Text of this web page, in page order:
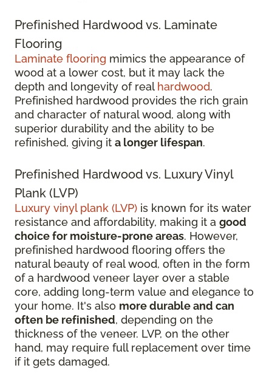
Prefinished Hardwood vs. Laminate
Flooring
Laminate flooring mimics the appearance of
wood at a lower cost, but it may lack the
depth and longevity of real hardwood.
Prefinished hardwood provides the rich grain
and character of natural wood, along with
superior durability and the ability to be
refinished, giving it a longer lifespan.
Prefinished Hardwood vs. Luxury Vinyl
Plank (LVP)
Luxury vinyl plank (LVP) is known for its water
resistance and affordability, making it a good
choice for moisture-prone areas. However,
prefinished hardwood flooring offers the
natural beauty of real wood, often in the form
of a hardwood veneer layer over a stable
core, adding long-term value and elegance to
your home. It's also more durable and can
often be refinished, depending on the
thickness of the veneer. LVP, on the other
hand, may require full replacement over time
if it gets damaged.